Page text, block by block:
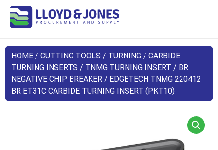
HOME /CUTTING TOOLS / TURNING /CARBIDE
TURNING INSERTS / TNMG TURNING INSERT / BR
NEGATIVE CHIP BREAKER / EDGETECH TNMG 220412
BR ET31C CARBIDE TURNING INSERT (PKT10)